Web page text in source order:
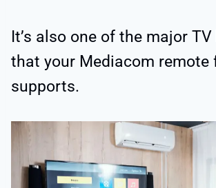
It’s also one of the major
that your Mediacom remote
supports.